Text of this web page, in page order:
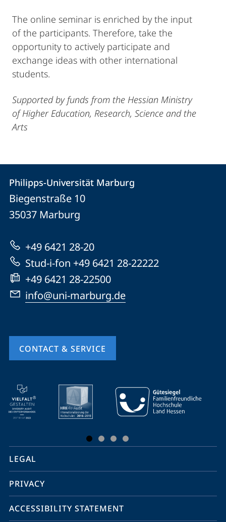
The online seminar is enriched by the input
of the participants. Therefore, take the
opportunity to actively participate and
exchange ideas with other international
students.
Supported by funds from the Hessian Ministry
of Higher Education, Research, Science and the
Arts
Contact
Contact
details
Philipps-
Universität
Marburg
Philipps-Universität Marburg
Biegenstraße 10
35037 Marburg
+49 6421 28-20
Stud-i-fon +49 6421 28-22222
+49 6421 28-22500
info@uni-marburg.de
CONTACT & SERVICE
mobile
service
navigation
social
media
LEGAL
PRIVACY
ACCESSIBILITY STATEMENT